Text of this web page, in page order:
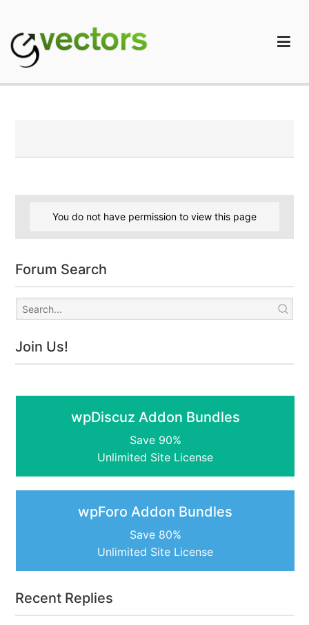
content
You do not have permission to view this page
Forum Search
Join Us!
wpDiscuz Addon Bundles
Save 90%
Unlimited Site License
wpForo Addon Bundles
Save 80%
Unlimited Site License
Recent Replies